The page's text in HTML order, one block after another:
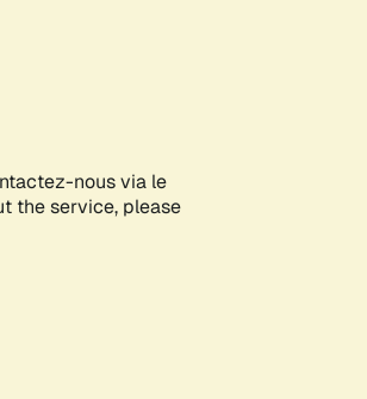
nous via le
the service, please